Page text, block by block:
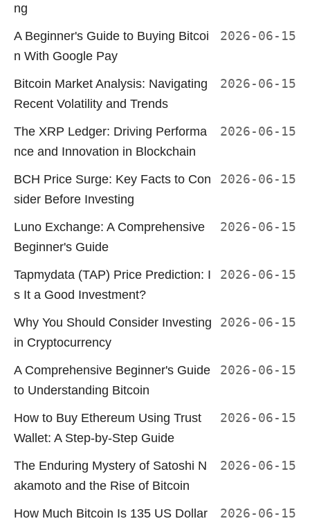
ng
A Beginner's Guide to Buying Bitcoi
n With Google Pay
2026-06-15
Bitcoin Market Analysis: Navigating
Recent Volatility and Trends
2026-06-15
The XRP Ledger: Driving Performa
nce and Innovation in Blockchain
2026-06-15
BCH Price Surge: Key Facts to Con
sider Before Investing
2026-06-15
Luno Exchange: A Comprehensive
Beginner's Guide
2026-06-15
Tapmydata (TAP) Price Prediction: I
s It a Good Investment?
2026-06-15
Why You Should Consider Investing
in Cryptocurrency
2026-06-15
A Comprehensive Beginner's Guide
to Understanding Bitcoin
2026-06-15
How to Buy Ethereum Using Trust
Wallet: A Step-by-Step Guide
2026-06-15
The Enduring Mystery of Satoshi N
akamoto and the Rise of Bitcoin
2026-06-15
How Much Bitcoin Is 135 US Dollar
2026-06-15